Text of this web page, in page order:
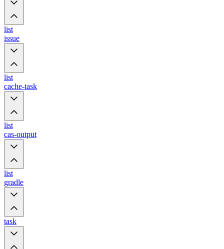
list
issue
list
cache-task
list
cas-output
list
gradle
task